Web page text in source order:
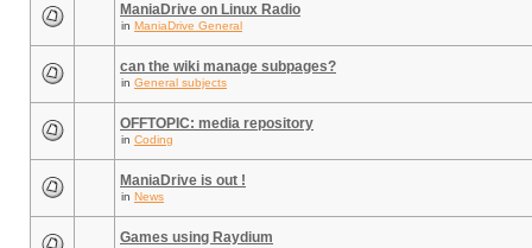
ManiaDrive on Linux Radio
in ManiaDrive General
can the wiki manage subpages?
in General subjects
OFFTOPIC: media repository
in Coding
ManiaDrive is out !
in News
Games using Raydium